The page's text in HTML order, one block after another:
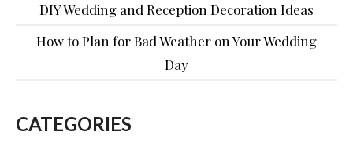
DIY Wedding and Reception Decoration Ideas
How to Plan for Bad Weather on Your Wedding
Day
CATEGORIES